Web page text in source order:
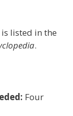
listed in the
.
Four